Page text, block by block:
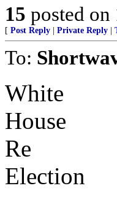
15 posted on
[ Post Reply Private Reply
To:
White
House
Re
Election